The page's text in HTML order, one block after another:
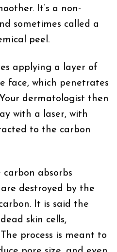
It’s a non-
sometimes called a
peel.
applying a layer of
face, which penetrates
dermatologist then
with a laser, with
to the carbon
absorbs
destroyed by the
It is said the
skin cells,
process is meant to